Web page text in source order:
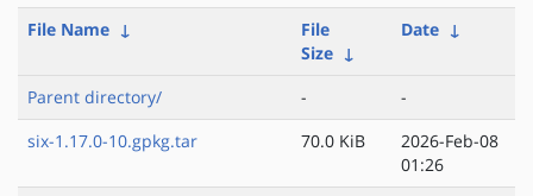
File Name ↓
File
Size ↓
Date ↓
Parent directory/ -
-
six-1.17.0-10.gpkg.tar
70.0 KiB
2026-Feb-08
01:26